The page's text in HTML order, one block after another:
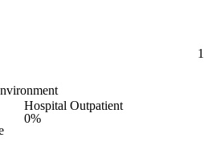
1
Hospital Outpatient
0%